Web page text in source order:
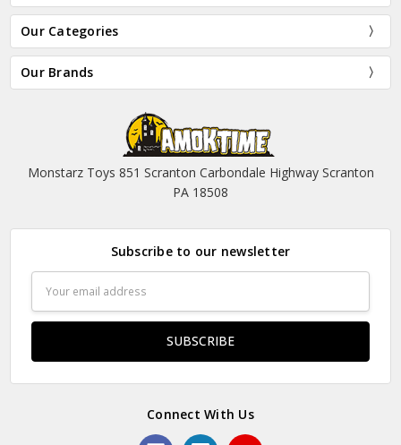
Our Categories
Our Brands
Monstarz Toys 851 Scranton Carbondale Highway Scranton
PA 18508
Subscribe to our newsletter
Address
Connect With Us